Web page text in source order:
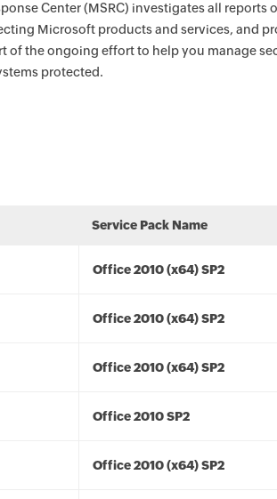
Center (MSRC) investigates all reports
Microsoft products and services, and
of the ongoing effort to help you manage
protected.
Service Pack Name
Office 2010 (x64) SP2
Office 2010 (x64) SP2
Office 2010 (x64) SP2
Office 2010 SP2
Office 2010 (x64) SP2